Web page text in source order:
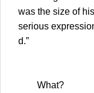
was the size of
serious
d.”
What?